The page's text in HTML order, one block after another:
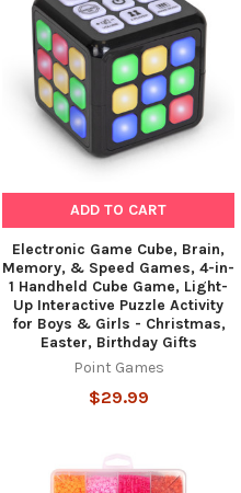
ADD TO CART
Electronic Game Cube, Brain,
Memory, & Speed Games, 4-in-
1 Handheld Cube Game, Light-
Up Interactive Puzzle Activity
for Boys & Girls - Christmas,
Easter, Birthday Gifts
Point Games
$29.99